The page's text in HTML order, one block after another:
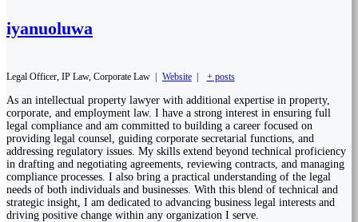
iyanuoluwa
Legal Officer, IP Law, Corporate Law | Website | + posts
As an intellectual property lawyer with additional expertise in property,
corporate, and employment law. I have a strong interest in ensuring full
legal compliance and am committed to building a career focused on
providing legal counsel, guiding corporate secretarial functions, and
addressing regulatory issues. My skills extend beyond technical proficiency
in drafting and negotiating agreements, reviewing contracts, and managing
compliance processes. I also bring a practical understanding of the legal
needs of both individuals and businesses. With this blend of technical and
strategic insight, I am dedicated to advancing business legal interests and
driving positive change within any organization I serve.